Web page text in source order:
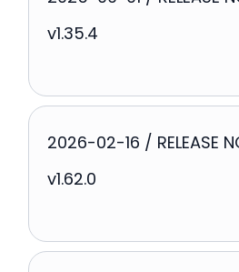
v1.35.4
2026-02-16 / RELEASE
v1.62.0